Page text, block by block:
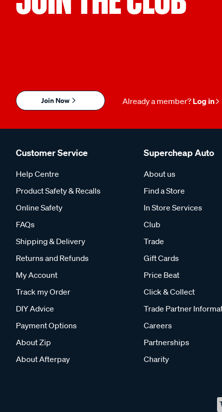
Join Now Already a member? Log in
Customer Service
Help Centre
Product Safety & Recalls
Online Safety
FAQs
Shipping & Delivery
Returns and Refunds
My Account
Track my Order
DIY Advice
Payment Options
About Zip
About Afterpay
Supercheap Auto
About us
Find a Store
In Store Services
Club
Trade
Gift Cards
Price Beat
Click & Collect
Trade Partner
Careers
Partnerships
Charity